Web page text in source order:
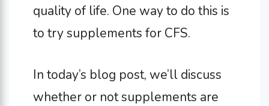
quality of life. One way to do this is
to try supplements for CFS.
In today’s blog post, we’ll discuss
whether or not supplements are